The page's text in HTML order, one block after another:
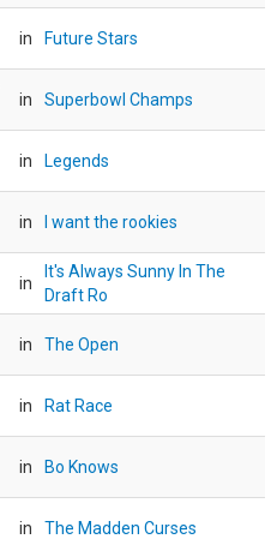
in Future Stars
in Superbowl Champs
in Legends
in I want the rookies
in
It's Always Sunny In The
Draft Ro
in The Open
in Rat Race
in Bo Knows
in The Madden Curses